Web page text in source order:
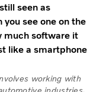
seen as
see one on the
much software it
like a smartphone
working with